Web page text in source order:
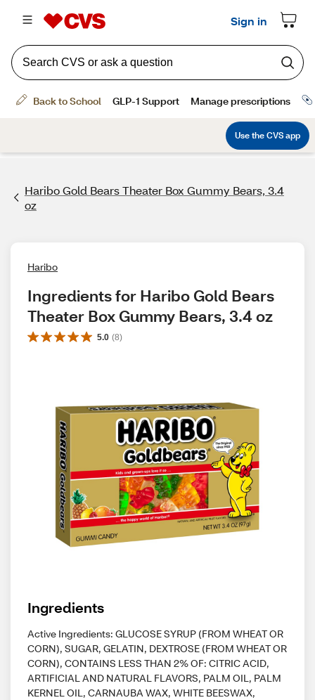
Haribo Gold Bears Theater Box Gummy Bears, 3.4
oz
Haribo
Ingredients for Haribo Gold Bears
Theater Box Gummy Bears, 3.4 oz
5.0 (8)
Ingredients
Active Ingredients: GLUCOSE SYRUP (FROM WHEAT OR
CORN), SUGAR, GELATIN, DEXTROSE (FROM WHEAT OR
CORN), CONTAINS LESS THAN 2% OF: CITRIC ACID,
ARTIFICIAL AND NATURAL FLAVORS, PALM OIL, PALM
KERNEL OIL, CARNAUBA WAX, WHITE BEESWAX,